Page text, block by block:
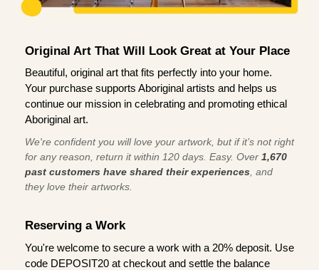
Original Art That Will Look Great at Your Place
Beautiful, original art that fits perfectly into your home.
Your purchase supports Aboriginal artists and helps us
continue our mission in celebrating and promoting ethical
Aboriginal art.
We're confident you will love your artwork, but if it’s not right
for any reason, return it within 120 days. Easy. Over 1,670
past customers have shared their experiences, and
they love their artworks.
Reserving a Work
You're welcome to secure a work with a 20% deposit. Use
code DEPOSIT20 at checkout and settle the balance